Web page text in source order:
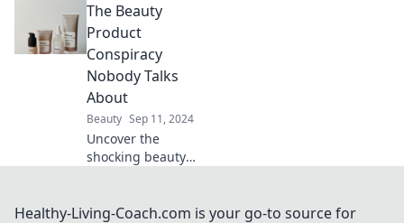
tips that will make
hearts flutter—
discover game-
changing products
today!
The Beauty
Product
Conspiracy
Nobody Talks
About
Beauty Sep 11, 2024
Uncover the
shocking beauty
want you to know!
Healthy-Living-Coach.com is your go-to source for